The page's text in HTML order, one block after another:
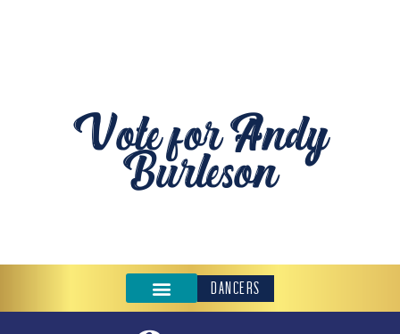
Vote for Andy
Burleson
DANCERS